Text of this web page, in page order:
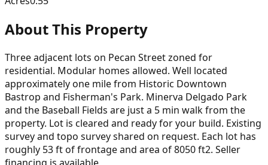
About This Property
Three adjacent lots on Pecan Street zoned for
residential. Modular homes allowed. Well located
approximately one mile from Historic Downtown
Bastrop and Fisherman's Park. Minerva Delgado Park
and the Baseball Fields are just a 5 min walk from the
property. Lot is cleared and ready for your build. Existing
survey and topo survey shared on request. Each lot has
roughly 53 ft of frontage and area of 8050 ft2. Seller